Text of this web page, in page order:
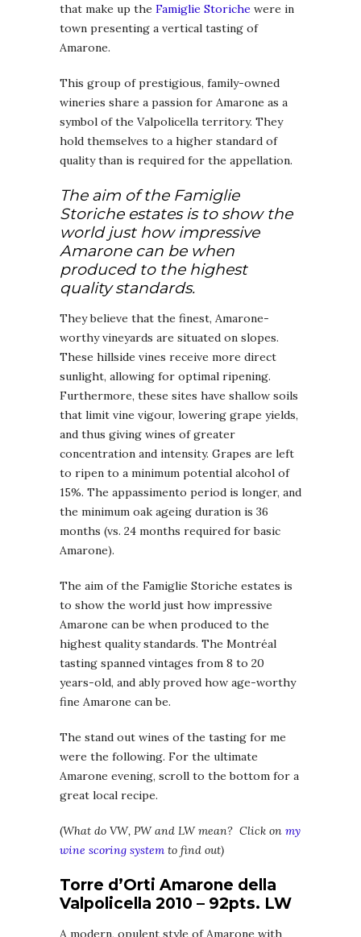
that make up the Famiglie Storiche were in
town presenting a vertical tasting of
Amarone.
This group of prestigious, family-owned
wineries share a passion for Amarone as a
symbol of the Valpolicella territory. They
hold themselves to a higher standard of
quality than is required for the appellation.
The aim of the Famiglie
Storiche estates is to show the
world just how impressive
Amarone can be when
produced to the highest
quality standards.
They believe that the finest, Amarone-
worthy vineyards are situated on slopes.
These hillside vines receive more direct
sunlight, allowing for optimal ripening.
Furthermore, these sites have shallow soils
that limit vine vigour, lowering grape yields,
and thus giving wines of greater
concentration and intensity. Grapes are left
to ripen to a minimum potential alcohol of
15%. The appassimento period is longer, and
the minimum oak ageing duration is 36
months (vs. 24 months required for basic
Amarone).
The aim of the Famiglie Storiche estates is
to show the world just how impressive
Amarone can be when produced to the
highest quality standards. The Montréal
tasting spanned vintages from 8 to 20
years-old, and ably proved how age-worthy
fine Amarone can be.
The stand out wines of the tasting for me
were the following. For the ultimate
Amarone evening, scroll to the bottom for a
great local recipe.
(What do VW, PW and LW mean? Click on my
wine scoring system to find out)
Torre d’Orti Amarone della
Valpolicella 2010 – 92pts. LW
A modern, opulent style of Amarone with